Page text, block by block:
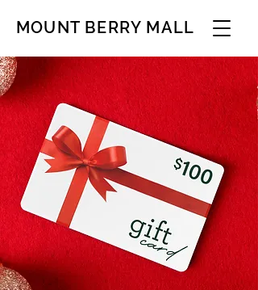
MOUNT BERRY MALL